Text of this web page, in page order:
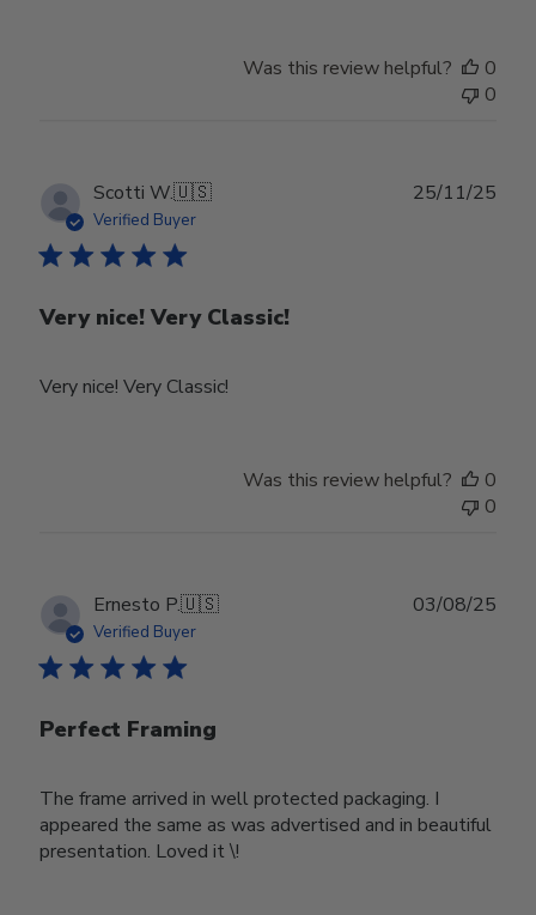
Tue
Feb
24
2026
Was this review helpful?
0
0
Scotti W.🇺🇸
Verified Buyer
Very nice! Very Classic!
Very nice! Very Classic!
25/11/25
Was this review helpful?
0
0
Ernesto P.🇺🇸
Verified Buyer
Perfect Framing
The frame arrived in well protected packaging. I
appeared the same as was advertised and in beautiful
presentation. Loved it \!
03/08/25